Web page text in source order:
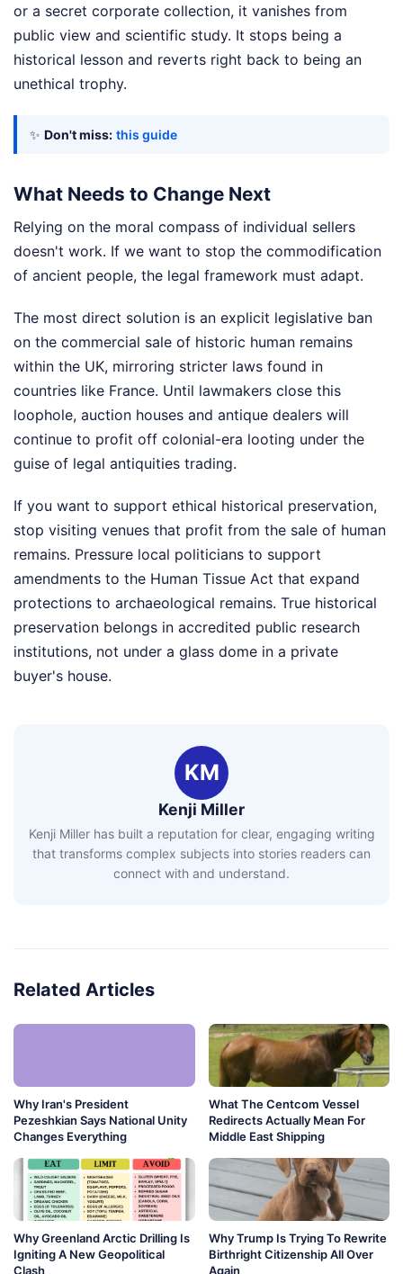
or a secret corporate collection, it vanishes from
public view and scientific study. It stops being a
historical lesson and reverts right back to being an
unethical trophy.
✨ Don't miss: this guide
What Needs to Change Next
Relying on the moral compass of individual sellers
doesn't work. If we want to stop the commodification
of ancient people, the legal framework must adapt.
The most direct solution is an explicit legislative ban
on the commercial sale of historic human remains
within the UK, mirroring stricter laws found in
countries like France. Until lawmakers close this
loophole, auction houses and antique dealers will
continue to profit off colonial-era looting under the
guise of legal antiquities trading.
If you want to support ethical historical preservation,
stop visiting venues that profit from the sale of human
remains. Pressure local politicians to support
amendments to the Human Tissue Act that expand
protections to archaeological remains. True historical
preservation belongs in accredited public research
institutions, not under a glass dome in a private
buyer's house.
KM
Kenji Miller
Kenji Miller has built a reputation for clear, engaging writing
that transforms complex subjects into stories readers can
connect with and understand.
Related Articles
Why Iran's President
Pezeshkian Says National Unity
Changes Everything
What The Centcom Vessel
Redirects Actually Mean For
Middle East Shipping
Why Greenland Arctic Drilling Is
Igniting A New Geopolitical
Clash
Why Trump Is Trying To Rewrite
Birthright Citizenship All Over
Again